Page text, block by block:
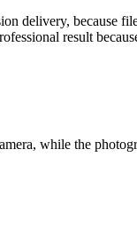
delivery, because
result
while the